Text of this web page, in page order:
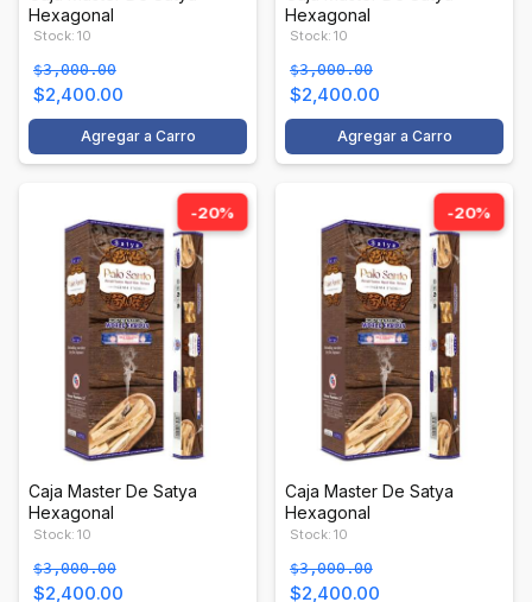
Hexagonal
Stock: 10
$3,000.00
$2,400.00
Agregar a Carro
Hexagonal
Stock: 10
$3,000.00
$2,400.00
Agregar a Carro
-20%
Caja Master De Satya
Hexagonal
Stock: 10
$3,000.00
$2,400.00
-20%
Caja Master De Satya
Hexagonal
Stock: 10
$3,000.00
$2,400.00